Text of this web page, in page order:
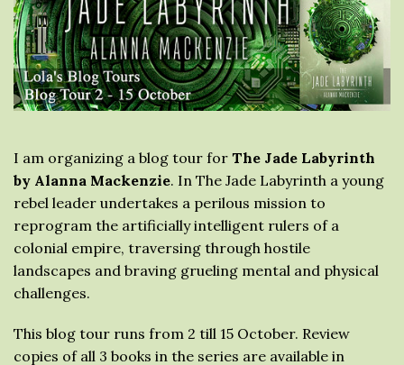
I am organizing a blog tour for The Jade Labyrinth
by Alanna Mackenzie. In The Jade Labyrinth a young
rebel leader undertakes a perilous mission to
reprogram the artificially intelligent rulers of a
colonial empire, traversing through hostile
landscapes and braving grueling mental and physical
challenges.
This blog tour runs from 2 till 15 October. Review
copies of all 3 books in the series are available in